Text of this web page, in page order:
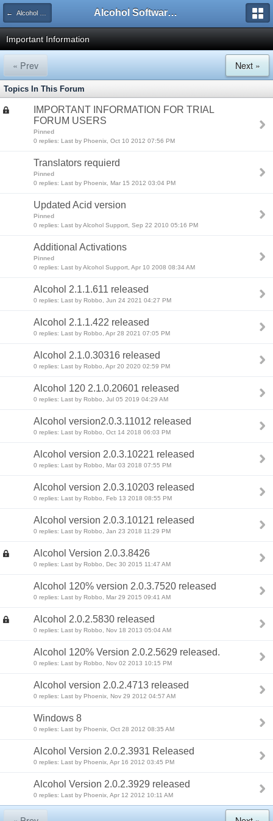
← Alcohol Trial Support Alcohol Software Official Support Forum
Important Information
« Prev Next »
Topics In This Forum
IMPORTANT INFORMATION FOR TRIAL
FORUM USERS
Pinned
0 replies: Last by Phoenix, Oct 10 2012 07:56 PM
Translators requierd
Pinned
0 replies: Last by Phoenix, Mar 15 2012 03:04 PM
Updated Acid version
Pinned
0 replies: Last by Alcohol Support, Sep 22 2010 05:16 PM
Additional Activations
Pinned
0 replies: Last by Alcohol Support, Apr 10 2008 08:34 AM
Alcohol 2.1.1.611 released
0 replies: Last by Robbo, Jun 24 2021 04:27 PM
Alcohol 2.1.1.422 released
0 replies: Last by Robbo, Apr 28 2021 07:05 PM
Alcohol 2.1.0.30316 released
0 replies: Last by Robbo, Apr 20 2020 02:59 PM
Alcohol 120 2.1.0.20601 released
0 replies: Last by Robbo, Jul 05 2019 04:29 AM
Alcohol version2.0.3.11012 released
0 replies: Last by Robbo, Oct 14 2018 06:03 PM
Alcohol version 2.0.3.10221 released
0 replies: Last by Robbo, Mar 03 2018 07:55 PM
Alcohol version 2.0.3.10203 released
0 replies: Last by Robbo, Feb 13 2018 08:55 PM
Alcohol version 2.0.3.10121 released
0 replies: Last by Robbo, Jan 23 2018 11:29 PM
Alcohol Version 2.0.3.8426
0 replies: Last by Robbo, Dec 30 2015 11:47 AM
Alcohol 120% version 2.0.3.7520 released
0 replies: Last by Robbo, Mar 29 2015 09:41 AM
Alcohol 2.0.2.5830 released
0 replies: Last by Robbo, Nov 18 2013 05:04 AM
Alcohol 120% Version 2.0.2.5629 released.
0 replies: Last by Robbo, Nov 02 2013 10:15 PM
Alcohol version 2.0.2.4713 released
0 replies: Last by Phoenix, Nov 29 2012 04:57 AM
Windows 8
0 replies: Last by Phoenix, Oct 28 2012 08:35 AM
Alcohol Version 2.0.2.3931 Released
0 replies: Last by Phoenix, Apr 16 2012 03:45 PM
Alcohol Version 2.0.2.3929 released
0 replies: Last by Phoenix, Apr 12 2012 10:11 AM